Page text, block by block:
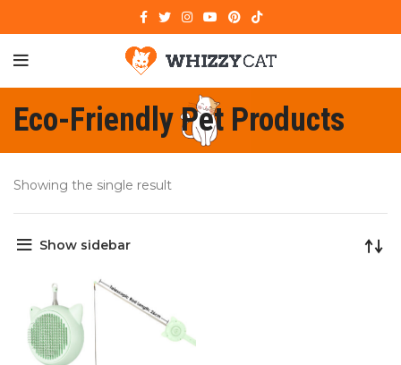
Eco-Friendly Pet Products
Showing the single result
Show sidebar